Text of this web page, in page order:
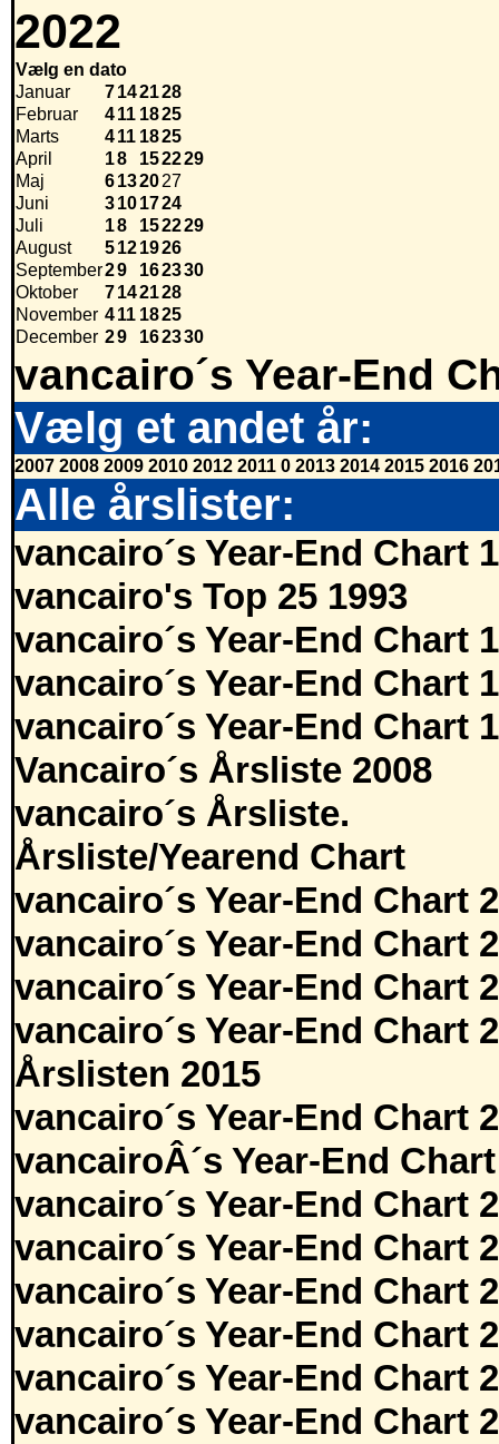
2022
Vælg en dato
Januar
7142128
Februar
411 1825
Marts
411 1825
April
18 152229
Maj
6132027
Juni
3101724
Juli
18 152229
August
5121926
September29 162330
Oktober
7142128
November 411 1825
December 29 162330
vancairo´s Year-End
Vælg et andet år:
2007 2008 2009 2010 2012 2011 0 2013 2014 2015 2016
Alle årslister:
vancairo´s Year-End Chart
vancairo's Top 25 1993
vancairo´s Year-End Chart
vancairo´s Year-End Chart
vancairo´s Year-End Chart
Vancairo´s Årsliste 2008
vancairo´s Årsliste.
Årsliste/Yearend Chart
vancairo´s Year-End Chart
vancairo´s Year-End Chart
vancairo´s Year-End Chart
vancairo´s Year-End Chart
Årslisten 2015
vancairo´s Year-End Chart
vancairoÂ´s Year-End
vancairo´s Year-End Chart
vancairo´s Year-End Chart
vancairo´s Year-End Chart
vancairo´s Year-End Chart
vancairo´s Year-End Chart
vancairo´s Year-End Chart